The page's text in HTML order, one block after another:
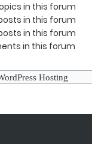
in this forum
in this forum
in this forum
in this forum